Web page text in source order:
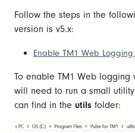
Follow the steps in the
version is v5.x:
Enable TM1 Web Logging
To enable TM1 Web logging
will need to run a small
can find in the utils folder: